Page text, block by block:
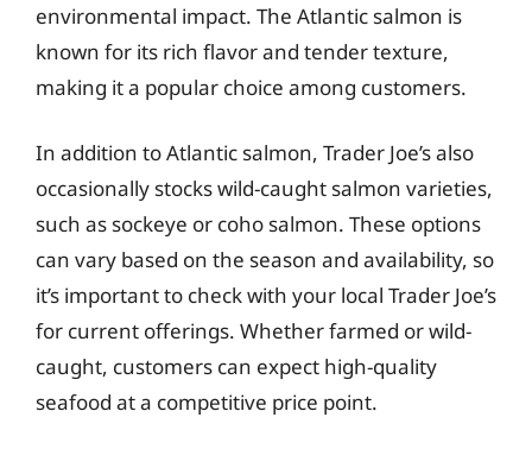
environmental impact. The Atlantic salmon is
known for its rich flavor and tender texture,
making it a popular choice among customers.
In addition to Atlantic salmon, Trader Joe’s also
occasionally stocks wild-caught salmon varieties,
such as sockeye or coho salmon. These options
can vary based on the season and availability, so
it’s important to check with your local Trader Joe’s
for current offerings. Whether farmed or wild-
caught, customers can expect high-quality
seafood at a competitive price point.